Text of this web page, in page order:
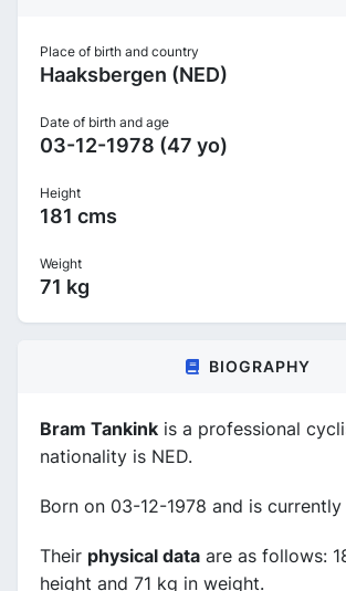
Place of birth and country
Haaksbergen (NED)
Date of birth and age
03-12-1978 (47 yo)
Height
181 cms
Weight
71 kg
BIOGRAPHY
Bram Tankink is a professional
nationality is NED.
Born on 03-12-1978 and is
Their physical data are as follows:
height and 71 kg in weight.